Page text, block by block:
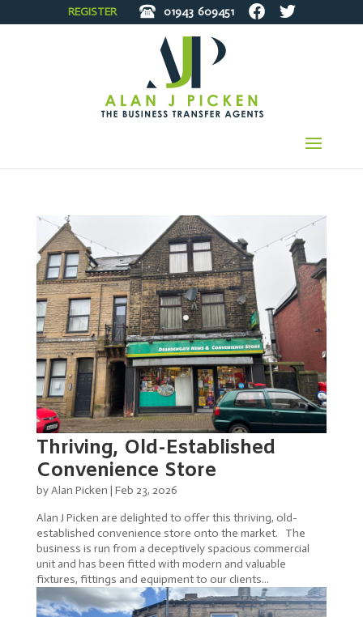
REGISTER 01943 609451
Thriving, Old-Established
Convenience Store
byAlan Picken | Feb 23, 2026
Alan J Picken are delighted to offer this thriving, old-
established convenience store onto the market. The
business is run from a deceptively spacious commercial
unit and has been fitted with modern and valuable
fixtures, fittings and equipment to our clients...